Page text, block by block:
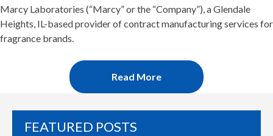
Marcy Laboratories (“Marcy” or the “Company”), a Glendale
Heights, IL-based provider of contract manufacturing services for
fragrance brands.
Read More
FEATURED POSTS